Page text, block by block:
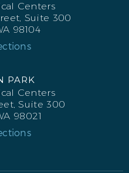
Centers
Suite 300
98104
PARK
Centers
Suite 300
98021